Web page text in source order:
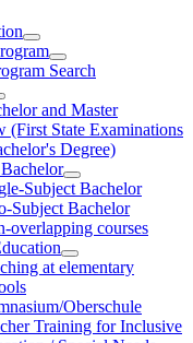
Search
and Master
(First State Examinations
Degree)
Subject Bachelor
Subject Bachelor
overlapping courses
at elementary
Oberschule
Training for Inclusive